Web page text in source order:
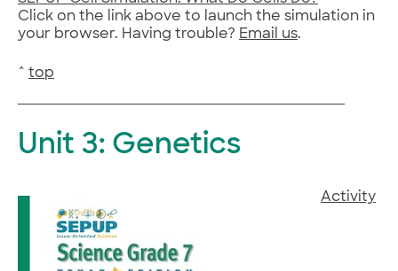
Click on the link above to launch the simulation in
your browser. Having trouble? Email us.
^ top
Unit 3: Genetics
Activity